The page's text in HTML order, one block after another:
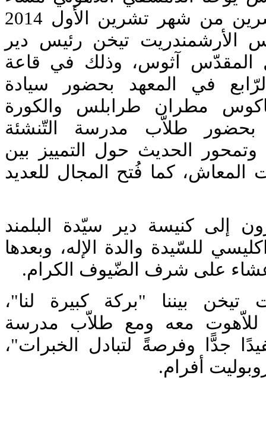
الجمعة في الرّابع والعشرين من شهر تشرين الأول 2014
تيخن رئيس دير
المقدّس آثوس، وذلك في قاعة
في المعهد بحضور سيادة
مطران طرابلس والكورة
بحضور طلاّب مدرسة التّنشئة
الحديث حول التمييز بين
المعاش، كما فُتح المجال للعديد
إلى كنيسة دير سيّدة البلمند
للسّيدة والدة الإله، وبعدها
على شرف الضّيوف الكرام.
تيخن بيننا "بركة كبيرة لنا"،
للاّهوت معه ومع طلاّب مدرسة
جدًّا وفرصةً لتبادل الخبرات"،
أفرام.